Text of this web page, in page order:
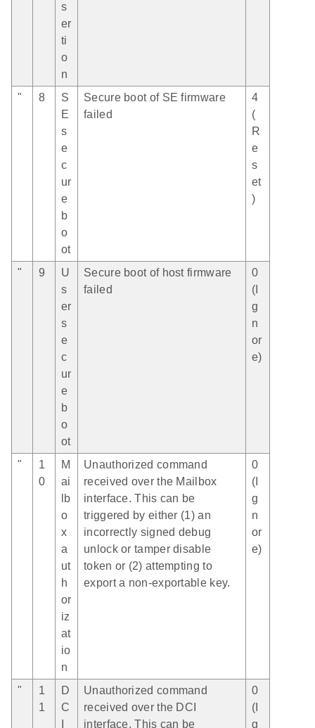
s
er
ti
o
n
" 8
S
E
s
e
c
ur
e
b
o
ot
Secure boot of SE firmware
failed
4
(
R
e
s
et
)
" 9
U
s
er
s
e
c
ur
e
b
o
ot
Secure boot of host firmware
failed
0
(I
g
n
or
e)
"
1
0
M
ai
lb
o
x
a
ut
h
or
iz
at
io
n
Unauthorized command
received over the Mailbox
interface. This can be
triggered by either (1) an
incorrectly signed debug
unlock or tamper disable
token or (2) attempting to
export a non-exportable key.
0
(I
g
n
or
e)
"
1
1
D
C
Unauthorized command
received over the DCI
interface. This can be
0
(I
g